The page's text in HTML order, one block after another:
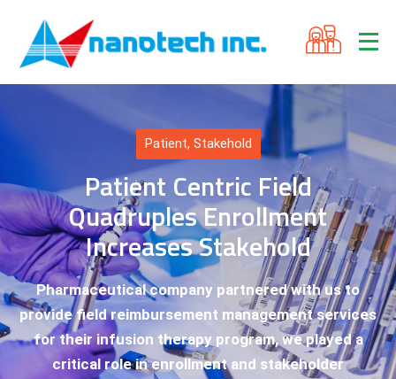
Patient, Stakehold
Patient Centric Field
Quadruples Enrollment
Increases Stakehold
Pharmaceutical company partnered with us to
provide field reimbursement management services
for their infusion therapy program, we played a
critical role in enrollment and stakeholder